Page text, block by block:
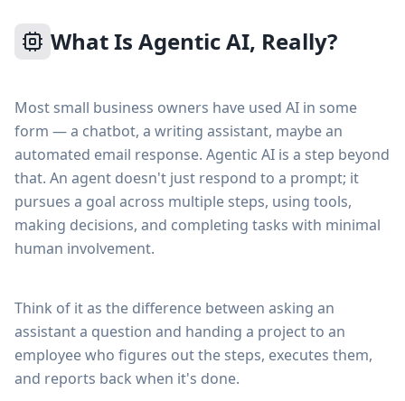
What Is Agentic AI, Really?
Most small business owners have used AI in some
form — a chatbot, a writing assistant, maybe an
automated email response. Agentic AI is a step beyond
that. An agent doesn't just respond to a prompt; it
pursues a goal across multiple steps, using tools,
making decisions, and completing tasks with minimal
human involvement.
Think of it as the difference between asking an
assistant a question and handing a project to an
employee who figures out the steps, executes them,
and reports back when it's done.